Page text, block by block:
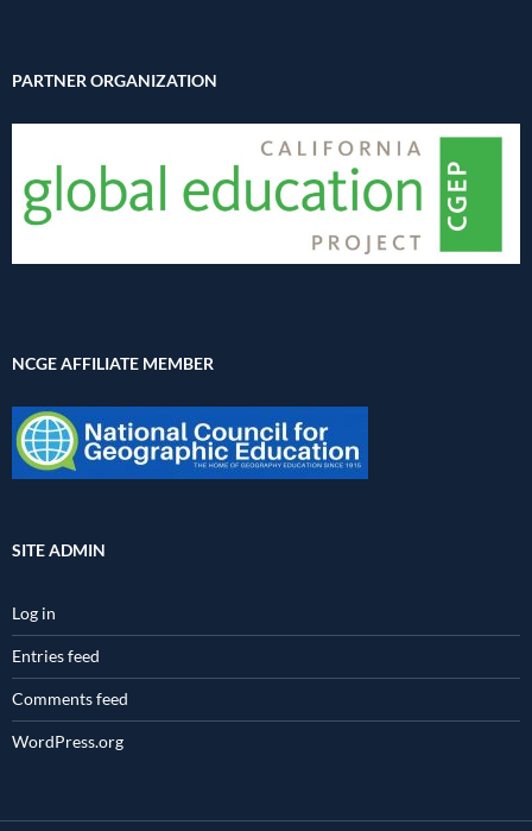
PARTNER ORGANIZATION
NCGE AFFILIATE MEMBER
SITE ADMIN
Log in
Entries feed
Comments feed
WordPress.org